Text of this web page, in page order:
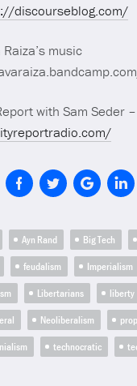
discourseblog.com/
music
with Sam Seder –
Ayn Rand Big Tech
feudalism Imperialism
Libertarians liberty
Neoliberalism
technocratic